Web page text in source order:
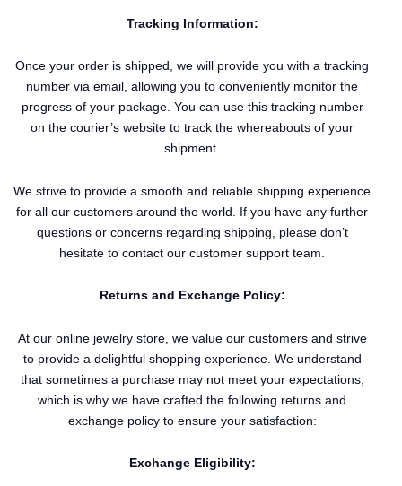
Tracking Information:
Once your order is shipped, we will provide you with a tracking
number via email, allowing you to conveniently monitor the
progress of your package. You can use this tracking number
on the courier’s website to track the whereabouts of your
shipment.
We strive to provide a smooth and reliable shipping experience
for all our customers around the world. If you have any further
questions or concerns regarding shipping, please don’t
hesitate to contact our customer support team.
Returns and Exchange Policy:
At our online jewelry store, we value our customers and strive
to provide a delightful shopping experience. We understand
that sometimes a purchase may not meet your expectations,
which is why we have crafted the following returns and
exchange policy to ensure your satisfaction:
Exchange Eligibility: